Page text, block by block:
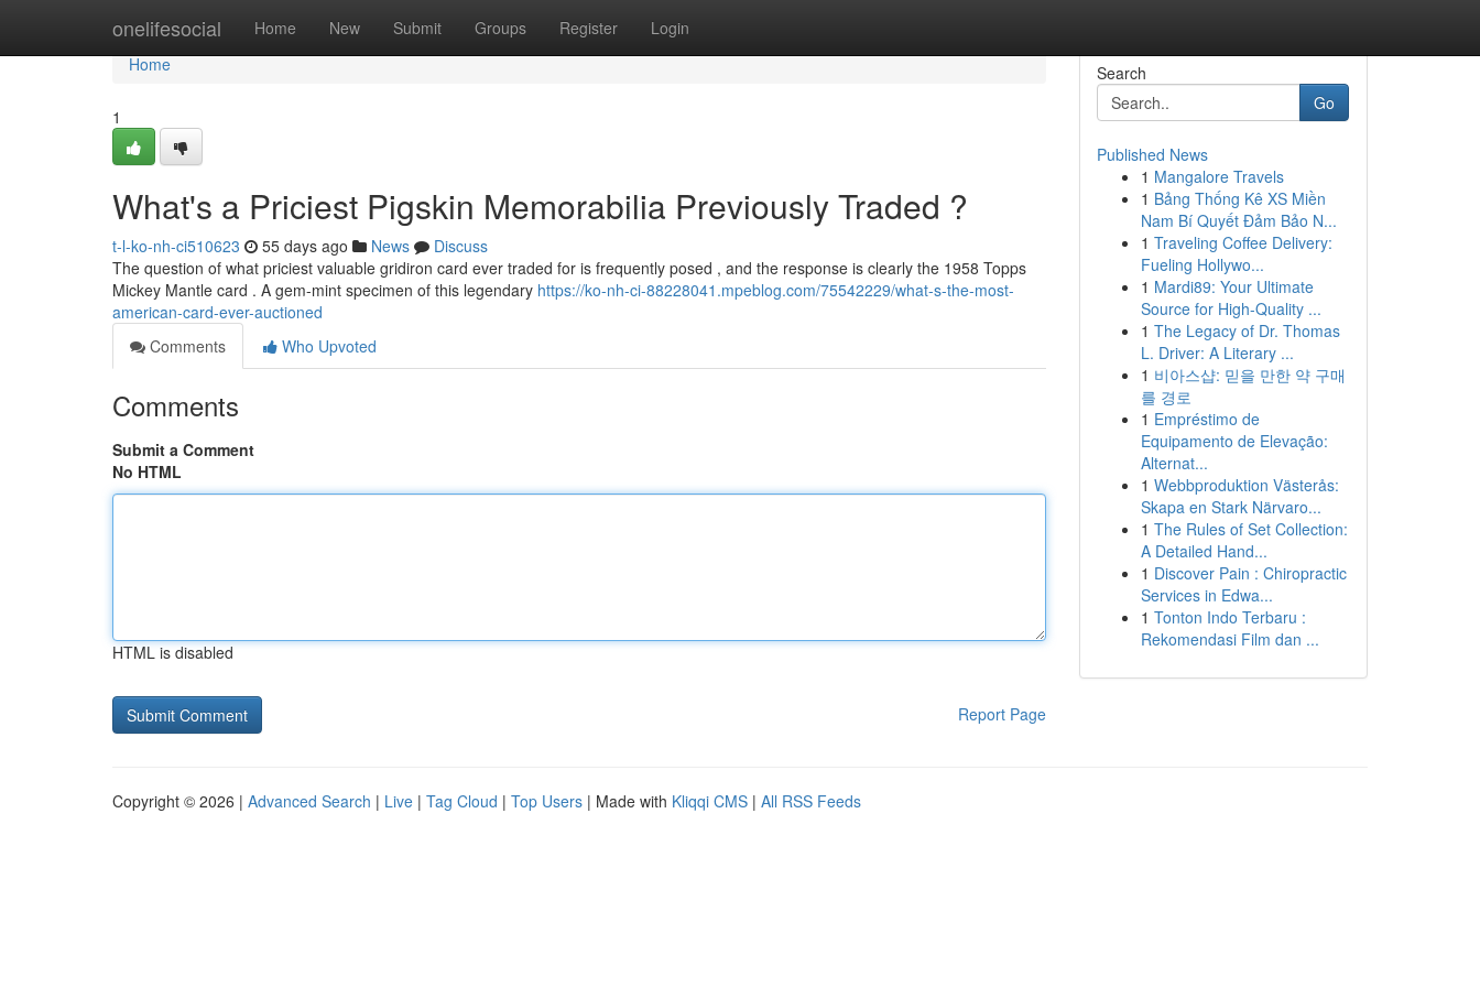
onelifesocial Home New Submit Groups Register Login
Home
Home
1
What's a Priciest Pigskin Memorabilia Previously Traded ?
t-l-ko-nh-ci510623 55 days ago News
Discuss
The question of what priciest valuable gridiron card ever traded for is frequently posed , and the response is clearly the 1958 Topps
Mickey Mantle card . A gem-mint specimen of this legendary https://ko-nh-ci-88228041.mpeblog.com/75542229/what-s-the-most-
american-card-ever-auctioned
Comments
Who Upvoted
Comments
Submit a Comment
No HTML
HTML is disabled
Report Page
Search
Go
Published News
1 Mangalore Travels
1 Bảng Thống Kê XS Miền
Nam Bí Quyết Đảm Bảo N...
1 Traveling Coffee Delivery:
Fueling Hollywo...
1 Mardi89: Your Ultimate
Source for High-Quality ...
1 The Legacy of Dr. Thomas
L. Driver: A Literary ...
1 비아스샵: 믿을 만한 약 구매
를 경로
1 Empréstimo de
Equipamento de Elevação:
Alternat...
1 Webbproduktion Västerås:
Skapa en Stark Närvaro...
1 The Rules of Set Collection:
A Detailed Hand...
1 Discover Pain : Chiropractic
Services in Edwa...
1 Tonton Indo Terbaru :
Rekomendasi Film dan ...
Copyright © 2026 | Advanced Search | Live | Tag Cloud | Top Users | Made with Kliqqi CMS | All RSS Feeds